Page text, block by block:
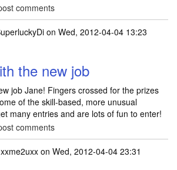
comments
on Wed, 2012-04-04 13:23
the new job
job Jane! Fingers crossed for the prizes
of the skill-based, more unusual
many entries and are lots of fun to enter!
comments
xxme2uxx on Wed, 2012-04-04 23:31